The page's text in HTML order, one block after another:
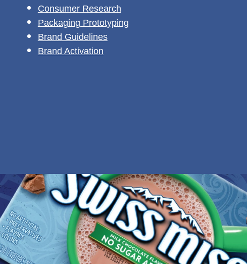
Consumer Research
Packaging Prototyping
Brand Guidelines
Brand Activation